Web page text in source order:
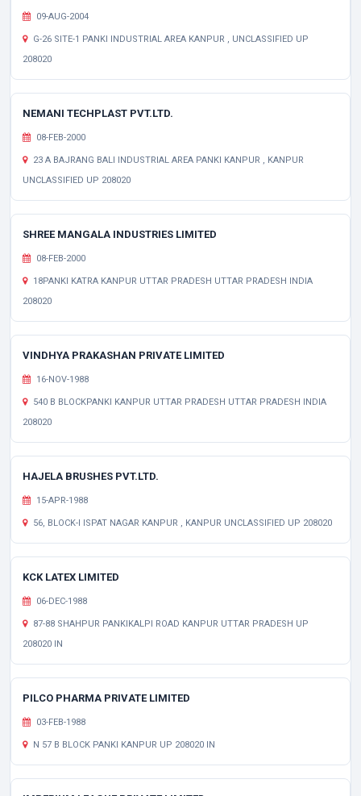
09-AUG-2004
G-26 SITE-1 PANKI INDUSTRIAL AREA KANPUR , UNCLASSIFIED UP
208020
NEMANI TECHPLAST PVT.LTD.
08-FEB-2000
23 A BAJRANG BALI INDUSTRIAL AREA PANKI KANPUR , KANPUR
UNCLASSIFIED UP 208020
SHREE MANGALA INDUSTRIES LIMITED
08-FEB-2000
18PANKI KATRA KANPUR UTTAR PRADESH UTTAR PRADESH INDIA
208020
VINDHYA PRAKASHAN PRIVATE LIMITED
16-NOV-1988
540 B BLOCKPANKI KANPUR UTTAR PRADESH UTTAR PRADESH INDIA
208020
HAJELA BRUSHES PVT.LTD.
15-APR-1988
56, BLOCK-I ISPAT NAGAR KANPUR , KANPUR UNCLASSIFIED UP 208020
KCK LATEX LIMITED
06-DEC-1988
87-88 SHAHPUR PANKIKALPI ROAD KANPUR UTTAR PRADESH UP
208020 IN
PILCO PHARMA PRIVATE LIMITED
03-FEB-1988
N 57 B BLOCK PANKI KANPUR UP 208020 IN